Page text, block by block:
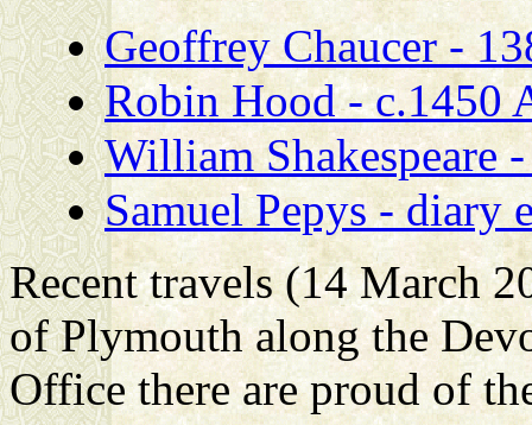
Geoffrey Chaucer -
Robin Hood - c.1450
William Shakespeare
Samuel Pepys - diary
Recent travels (14 March
of Plymouth along the
Office there are proud of